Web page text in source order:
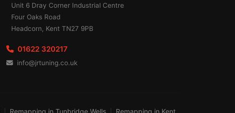
Unit 6 Dray Corner Industrial Centre
Four Oaks Road
Headcorn, Kent TN27 9PB
01622 320217
info@jrtuning.co.uk
Remapping in Tunbridge Wells Remapping in Kent